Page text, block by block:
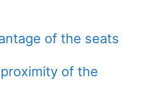
of the seats
of the